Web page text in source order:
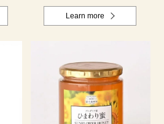
Learn more